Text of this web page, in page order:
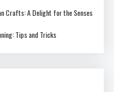
Crafts: A Delight for the Senses
Tips and Tricks